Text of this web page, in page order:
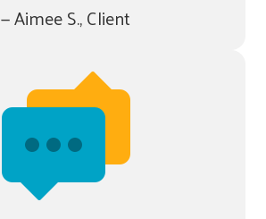
— Aimee S., Client